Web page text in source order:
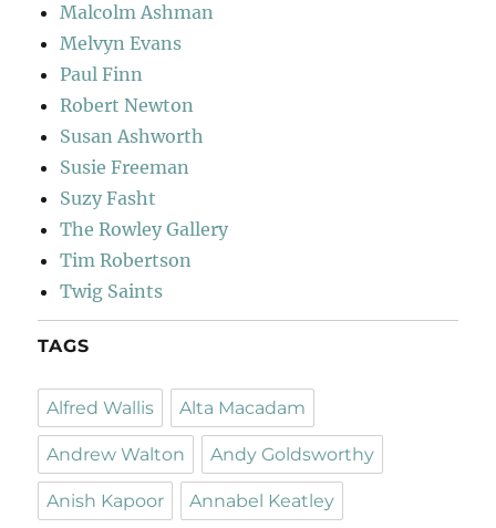
Malcolm Ashman
Melvyn Evans
Paul Finn
Robert Newton
Susan Ashworth
Susie Freeman
Suzy Fasht
The Rowley Gallery
Tim Robertson
Twig Saints
TAGS
Alfred Wallis Alta Macadam
Andrew Walton Andy Goldsworthy
Anish Kapoor Annabel Keatley